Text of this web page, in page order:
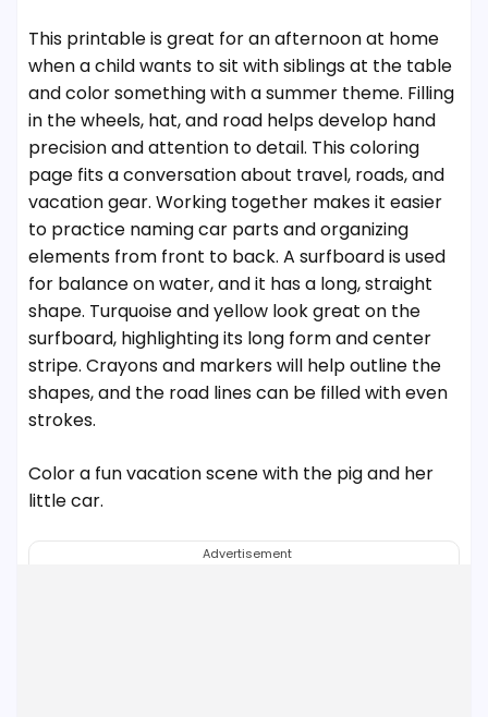
This printable is great for an afternoon at home
when a child wants to sit with siblings at the table
and color something with a summer theme. Filling
in the wheels, hat, and road helps develop hand
precision and attention to detail. This coloring
page fits a conversation about travel, roads, and
vacation gear. Working together makes it easier
to practice naming car parts and organizing
elements from front to back. A surfboard is used
for balance on water, and it has a long, straight
shape. Turquoise and yellow look great on the
surfboard, highlighting its long form and center
stripe. Crayons and markers will help outline the
shapes, and the road lines can be filled with even
strokes.
Color a fun vacation scene with the pig and her
little car.
Advertisement